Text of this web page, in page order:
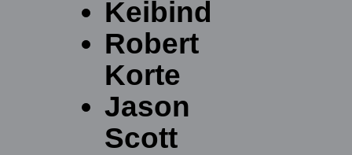
Keibind
Robert
Korte
Jason
Scott